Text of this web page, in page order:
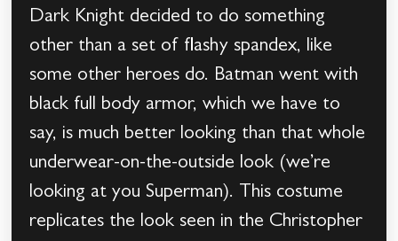
Dark Knight decided to do something
other than a set of flashy spandex, like
some other heroes do. Batman went with
black full body armor, which we have to
say, is much better looking than that whole
underwear-on-the-outside look (we’re
looking at you Superman). This costume
replicates the look seen in the Christopher